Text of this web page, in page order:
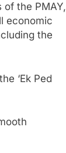
the PMAY,
economic
the
‘Ek Ped